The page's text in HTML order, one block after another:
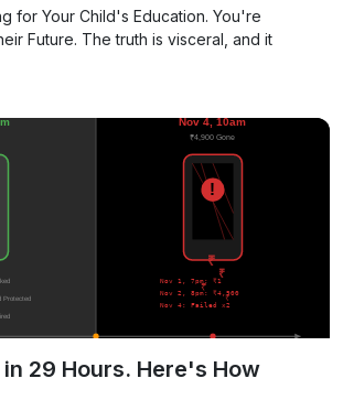
for Your Child's Education. You're
Future. The truth is visceral, and it
in 29 Hours. Here's How